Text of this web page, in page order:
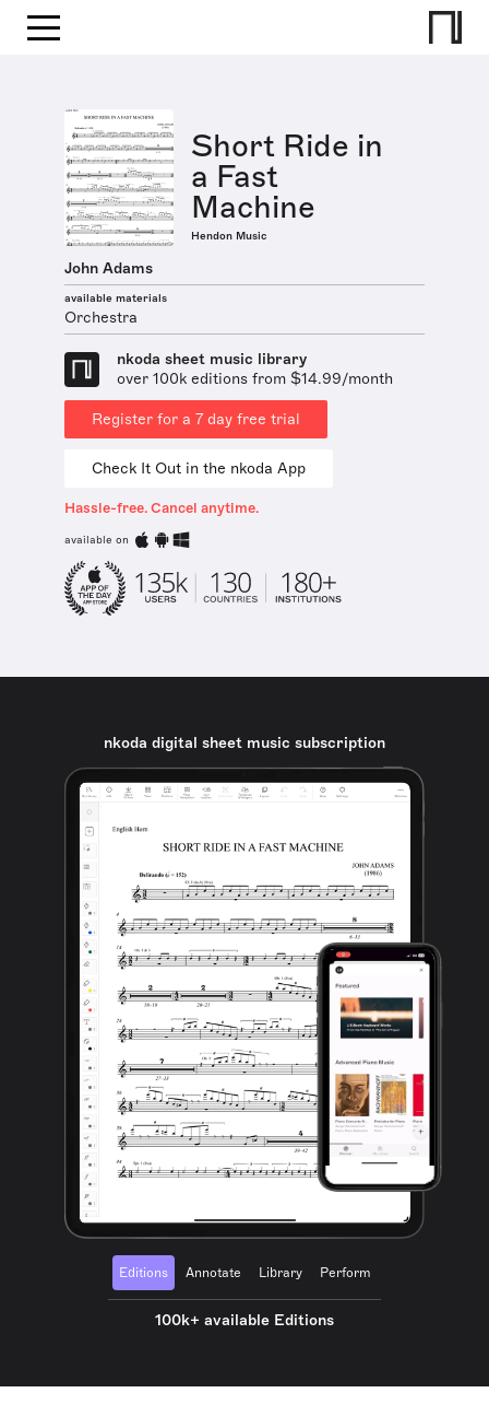
Short Ride in
a Fast
Machine
Hendon Music
John Adams
available materials
Orchestra
nkoda sheet music library
over 100k editions from $14.99/month
Register for a 7 day free trial
Check It Out in the nkoda App
Hassle-free. Cancel anytime.
available on
nkoda digital sheet music subscription
Editions Annotate Library Perform
100k+ available Editions